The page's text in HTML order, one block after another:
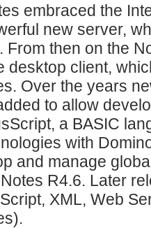
embraced the
new server,
From then on the
desktop client,
Over the years
to allow
a BASIC
with
and manage
R4.6. Later
XML, Web